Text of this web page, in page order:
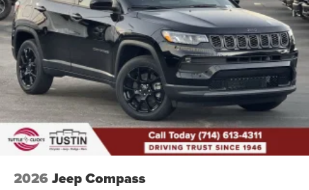
2026 Jeep Compass